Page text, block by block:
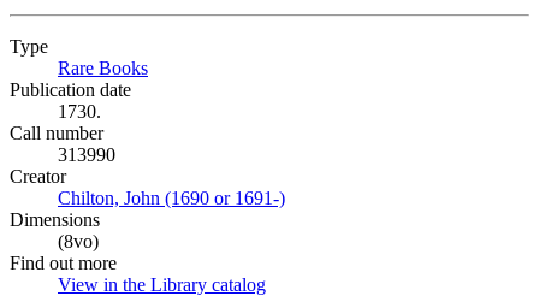
Type
Rare Books
Publication date
1730.
Call number
313990
Creator
Chilton, John (1690 or 1691-)
Dimensions
(8vo)
Find out more
View in the Library catalog